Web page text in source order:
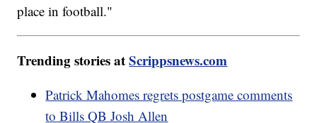
place in football."
Trending stories atScrippsnews.com
Patrick Mahomes regrets postgame comments
to Bills QB Josh Allen